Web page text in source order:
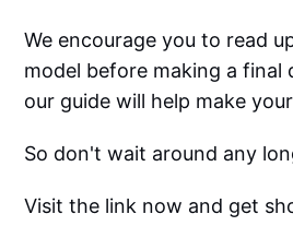
We encourage you to read
model before making a
our guide will help make
So don't wait around any
Visit the link now and get